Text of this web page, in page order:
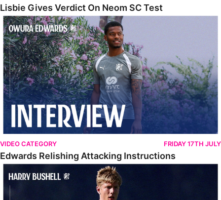
Lisbie Gives Verdict On Neom SC Test
Edwards Relishing Attacking Instructions
VIDEO CATEGORY FRIDAY 17TH JULY
Edwards Relishing Attacking Instructions
Bushell Enjoying Week In Spain With First Team Squad